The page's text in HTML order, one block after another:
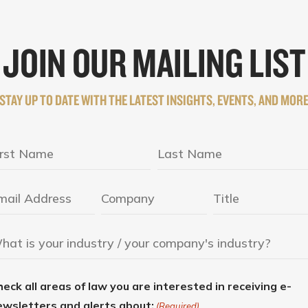
JOIN OUR MAILING LIST
STAY UP TO DATE WITH THE LATEST INSIGHTS, EVENTS, AND MORE
all areas of law you are interested in receiving e-